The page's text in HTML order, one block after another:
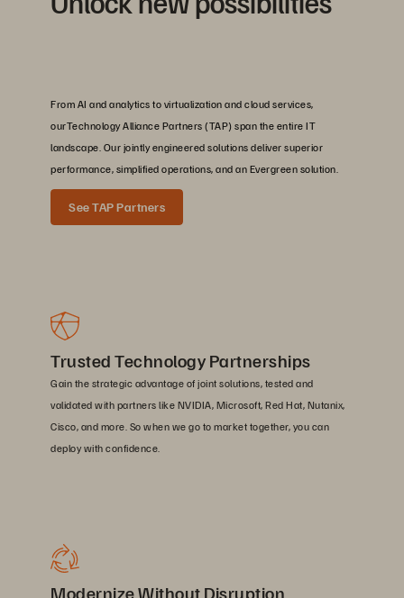
From AI and analytics to virtualization and cloud services,
ourTechnology Alliance Partners (TAP) span the entire IT
landscape. Our jointly engineered solutions deliver superior
performance, simplified operations, and an Evergreen solution.
See TAP Partners
Trusted Technology Partnerships
Gain the strategic advantage of joint solutions, tested and
validated with partners like NVIDIA, Microsoft, Red Hat, Nutanix,
Cisco, and more. So when we go to market together, you can
deploy with confidence.
Modernize Without Disruption